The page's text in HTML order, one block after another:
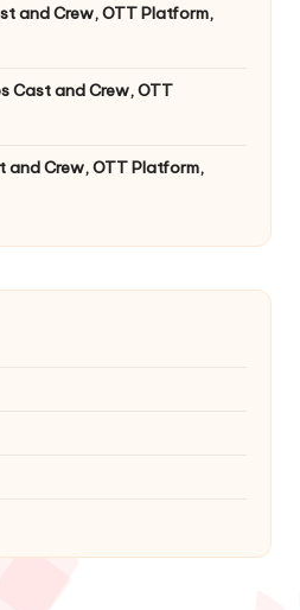
and Crew, OTT Platform,
Cast and Crew, OTT
and Crew, OTT Platform,